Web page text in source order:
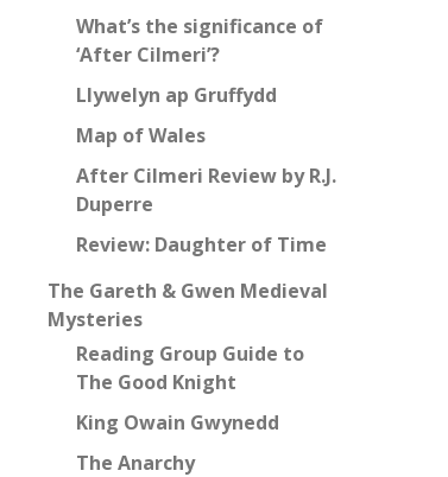
What’s the significance of
‘After Cilmeri’?
Llywelyn ap Gruffydd
Map of Wales
After Cilmeri Review by R.J.
Duperre
Review: Daughter of Time
The Gareth & Gwen Medieval
Mysteries
Reading Group Guide to
The Good Knight
King Owain Gwynedd
The Anarchy